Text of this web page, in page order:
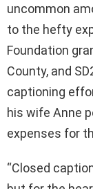
uncommon
to the hefty
Foundation
County, and
captioning
his wife Anne
expenses for
“Closed